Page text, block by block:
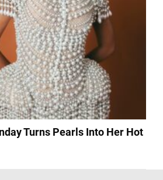
Turns Pearls Into Her Hot